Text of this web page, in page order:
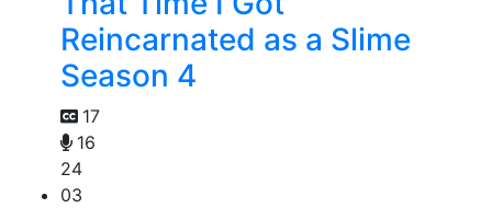
Reincarnated as a Slime
Season 4
17
16
24
03